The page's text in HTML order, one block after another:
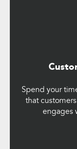
Spend your
that
engages